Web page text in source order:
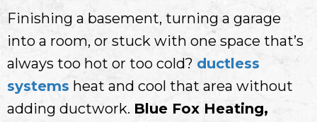
Finishing a basement, turning a garage
into a room, or stuck with one space that’s
always too hot or too cold? ductless
systems heat and cool that area without
adding ductwork. Blue Fox Heating,